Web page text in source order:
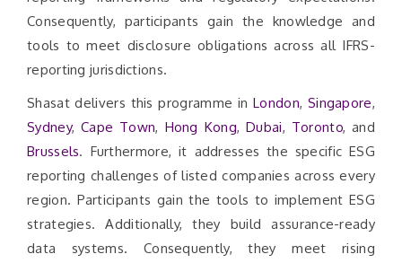
Consequently, participants gain the knowledge and
tools to meet disclosure obligations across all IFRS-
reporting jurisdictions.
Shasat delivers this programme inLondon, Singapore,
Sydney,Cape Town, Hong Kong,Dubai, Toronto, and
Brussels. Furthermore, it addresses the specific ESG
reporting challenges of listed companies across every
region. Participants gain the tools to implement ESG
strategies. Additionally, they build assurance-ready
data systems. Consequently, they meet rising